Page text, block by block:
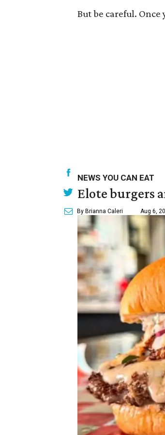
But be careful. Once
NEWS YOU CAN EAT
Elote burgers
By Brianna Caleri Aug 6,